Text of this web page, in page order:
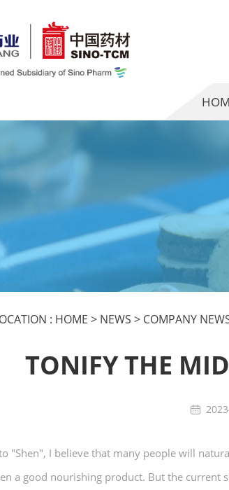
: HOME > NEWS > COMPANY
TONIFY THE
"Shen", I believe that many people will
a good nourishing product. But the